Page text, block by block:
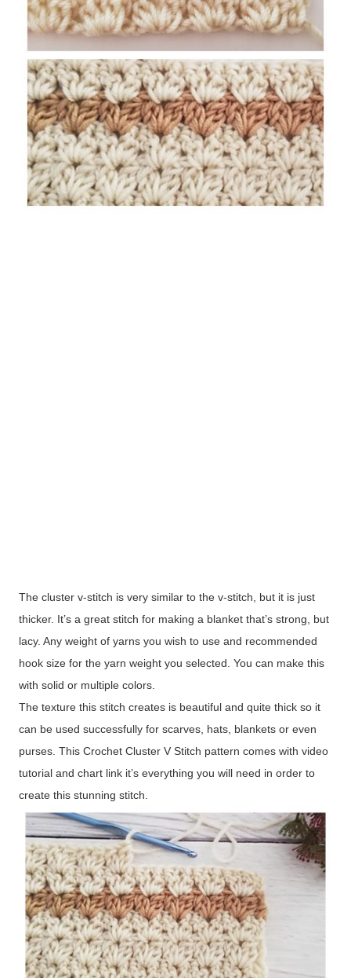
The cluster v-stitch is very similar to the v-stitch, but it is just
thicker. It’s a great stitch for making a blanket that’s strong, but
lacy. Any weight of yarns you wish to use and recommended
hook size for the yarn weight you selected. You can make this
with solid or multiple colors.
The texture this stitch creates is beautiful and quite thick so it
can be used successfully for scarves, hats, blankets or even
purses. This Crochet Cluster V Stitch pattern comes with video
tutorial and chart link it’s everything you will need in order to
create this stunning stitch.